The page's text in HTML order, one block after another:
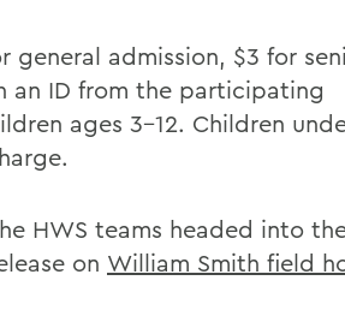
general admission, $3 for
an ID from the participating
ages 3-12. Children
HWS teams headed into
on William Smith field